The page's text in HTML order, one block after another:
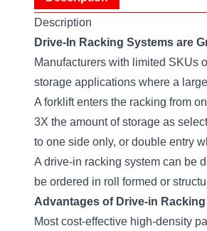
Description
Drive-In Racking Systems are
Manufacturers with limited SKUs
storage applications where a
A forklift enters the racking from
3X the amount of storage as
to one side only, or double entry
A drive-in racking system can be
be ordered in roll formed or
Advantages of Drive-in
Most cost-effective high-density